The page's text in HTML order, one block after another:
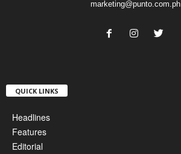
marketing@punto.com.ph
QUICK LINKS
Headlines
Features
Editorial